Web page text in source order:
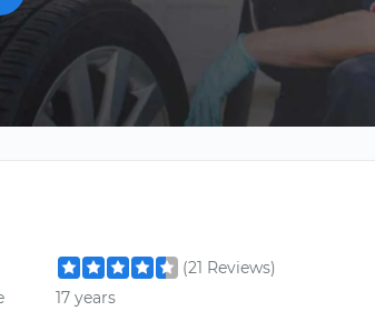
(21 Reviews)
17 years